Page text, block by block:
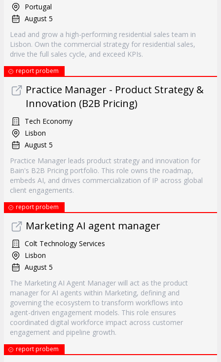
Portugal
August 5
Lead and grow a high-performing residential sales team in
Lisbon. Own the commercial strategy for residential sales,
drive the full sales cycle, and exceed KPIs.
report probem
Practice Manager - Product Strategy &
Innovation (B2B Pricing)
Tech Economy
Lisbon
August 5
Practice Manager leads product strategy and innovation for
Bain's B2B Pricing portfolio. This role owns the roadmap,
embeds AI, and drives commercialization of IP across global
client engagements.
report probem
Marketing AI agent manager
Colt Technology Services
Lisbon
August 5
The Marketing AI Agent Manager will act as the product
manager for AI agents within Marketing, defining and
governing the ecosystem to transform workflows into
agent-driven engagement models. This role ensures
coordinated digital workforce impact across customer
engagement and pipeline growth.
report probem